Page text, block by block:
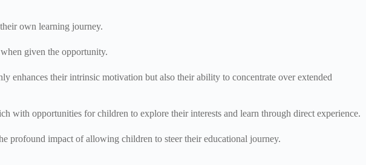
own learning journey.
given the opportunity.
enhances their intrinsic motivation but also their ability to concentrate over extended
with opportunities for children to explore their interests and learn through direct experience.
profound impact of allowing children to steer their educational journey.